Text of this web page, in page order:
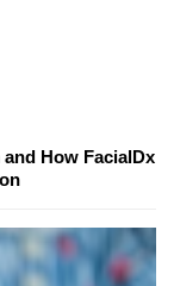
How FacialDx